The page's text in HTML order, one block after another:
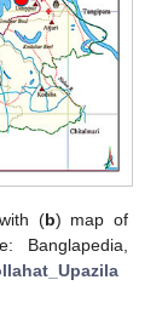
(b) map of
Banglapedia,